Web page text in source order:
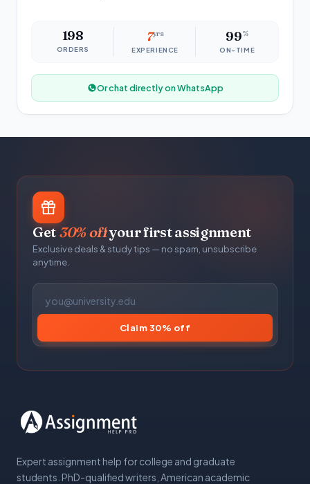
198
ORDERS
7yrs
EXPERIENCE
99%
ON-TIME
Or chat directly on WhatsApp
Get30% offyour first assignment
Exclusive deals & study tips — no spam, unsubscribe
anytime.
Claim 30% off
Expert assignment help for college and graduate
students. PhD-qualified writers, American academic